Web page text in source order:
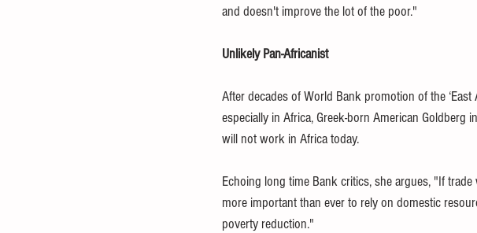
and doesn't improve the lot of the poor."
Unlikely Pan-Africanist
After decades of World Bank promotion of the
especially in Africa, Greek-born American
will not work in Africa today.
Echoing long time Bank critics, she argues, "If
more important than ever to rely on domestic
poverty reduction."